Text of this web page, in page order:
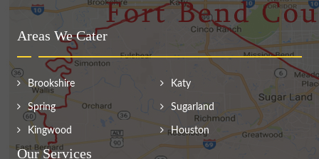
Areas We Cater
Brookshire Katy
Spring Sugarland
Kingwood Houston
Our Services